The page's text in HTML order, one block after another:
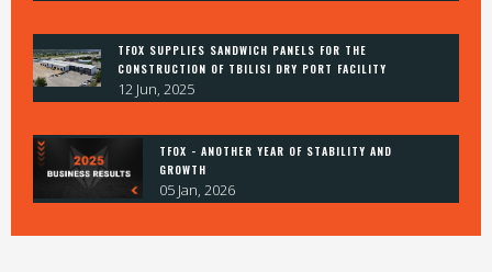
TFOX SUPPLIES SANDWICH PANELS FOR THE
CONSTRUCTION OF TBILISI DRY PORT FACILITY
12 Jun, 2025
TFOX - ANOTHER YEAR OF STABILITY AND
GROWTH
05 Jan, 2026